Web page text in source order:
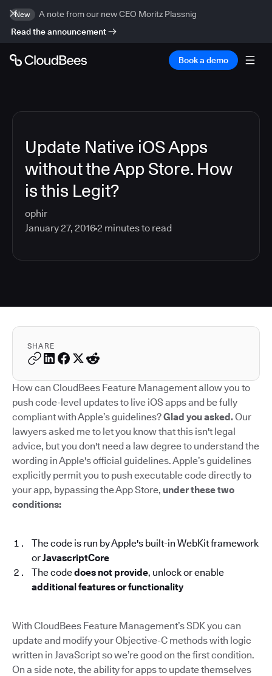
New
A note from our new CEO Moritz Plassnig
Read the announcement
Book a demo
Update Native iOS Apps
without the App Store. How
is this Legit?
ophir
January 27, 20162 minutes to read
SHARE
How can CloudBees Feature Management allow you to
push code-level updates to live iOS apps and be fully
compliant with Apple’s guidelines?Glad you asked.Our
lawyers asked me to let you know that this isn't legal
advice, but you don't need a law degree to understand the
wording in Apple's official guidelines. Apple’s guidelines
explicitly permit you to push executable code directly to
your app, bypassing the App Store, under these two
conditions:
The code is run by Apple's built-in WebKit framework
orJavascriptCore
The codedoes not provide, unlock or enable
additional features or functionality
With CloudBees Feature Management’s SDK you can
update and modify your Objective-C methods with logic
written in JavaScript so we’re good on the first condition.
On a side note, the ability for apps to update themselves